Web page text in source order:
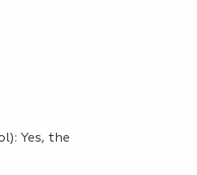
Yes, the